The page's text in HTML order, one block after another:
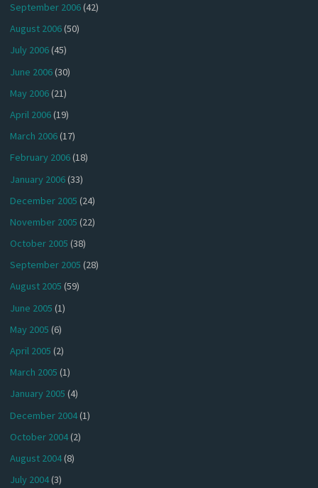
September 2006(42)
August 2006(50)
July 2006(45)
June 2006(30)
May 2006(21)
April 2006(19)
March 2006(17)
February 2006(18)
January 2006(33)
December 2005 (24)
November 2005 (22)
October 2005 (38)
September 2005 (28)
August 2005 (59)
June 2005 (1)
May 2005 (6)
April 2005 (2)
March 2005 (1)
January 2005 (4)
December 2004(1)
October 2004(2)
August 2004(8)
July 2004(3)